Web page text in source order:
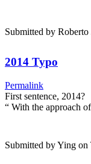
Submitted by Roberto
2014 Typo
Permalink
First sentence, 2014?
“ With the approach
Submitted byYing on